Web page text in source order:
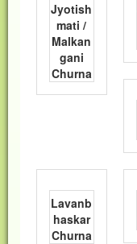
Jyotish
mati /
Malkan
gani
Churna
Lavanb
haskar
Churna